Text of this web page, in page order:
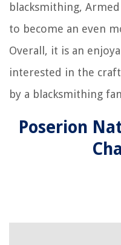
blacksmithing,
to become an even
Overall, it is an
interested in the
by a blacksmithing
Poserion